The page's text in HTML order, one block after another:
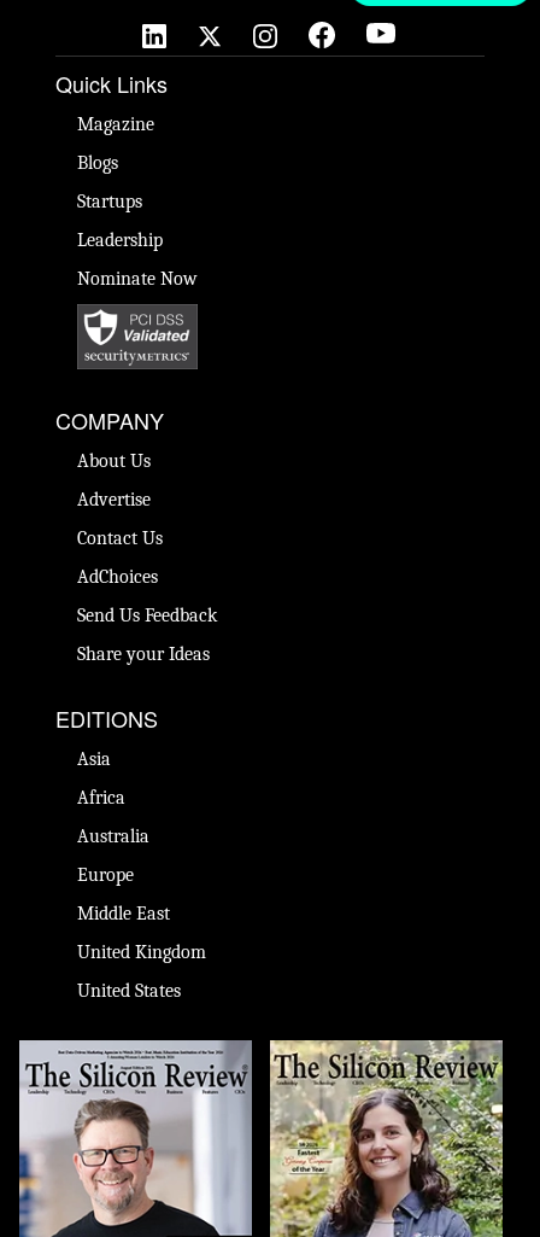
Quick Links
Magazine
Blogs
Startups
Leadership
Nominate Now
COMPANY
About Us
Advertise
Contact Us
AdChoices
Send Us Feedback
Share your Ideas
EDITIONS
Asia
Africa
Australia
Europe
Middle East
United Kingdom
United States